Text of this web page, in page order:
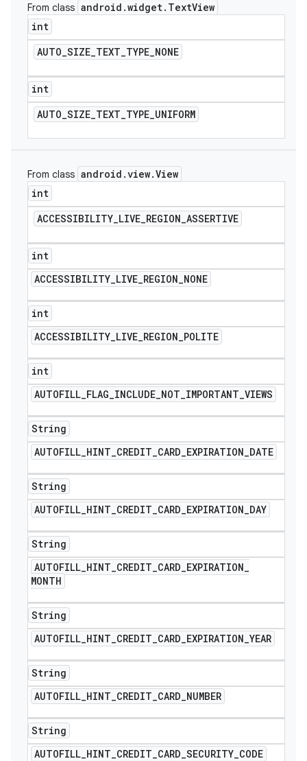
From class android .widget. TextView
int
AUTO_SIZE_TEXT_TYPE_NONE
int
AUTO_SIZE_TEXT_TYPE_UNIFORM
From class android .view.View
int
ACCESSIBILITY_LIVE_REGION_ASSERTIVE
int
ACCESSIBILITY_LIVE_REGION_NONE
int
ACCESSIBILITY_LIVE_REGION_POLITE
int
AUTOFILL_FLAG_INCLUDE_NOT_IMPORTANT_VIEWS
String
AUTOFILL_HINT_CREDIT_CARD_EXPIRATION_DATE
String
AUTOFILL_HINT_CREDIT_CARD_EXPIRATION_DAY
String
AUTOFILL_HINT_CREDIT_CARD_EXPIRATION_
MONTH
String
AUTOFILL_HINT_CREDIT_CARD_EXPIRATION_YEAR
String
AUTOFILL_HINT_CREDIT_CARD_NUMBER
String
AUTOFILL_HINT_CREDIT_CARD_SECURITY_CODE